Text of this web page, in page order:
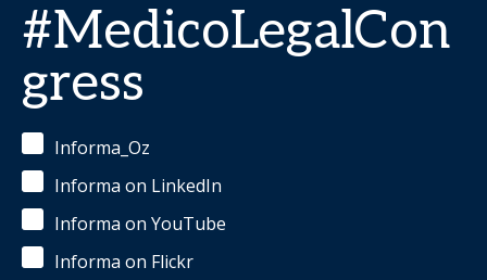
#MedicoLegalCon
gress
Informa_Oz
Informa on LinkedIn
Informa on YouTube
Informa on Flickr